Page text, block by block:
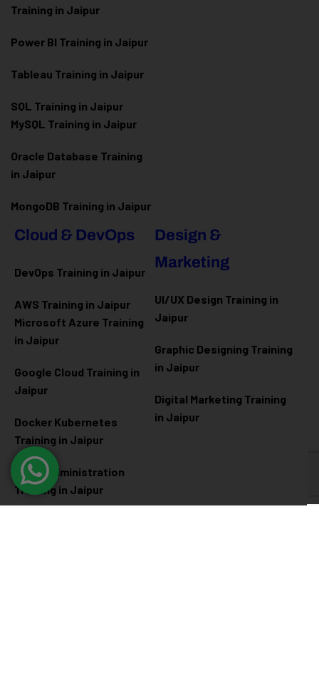
Training in Jaipur
Power BI Training in Jaipur
Tableau Training in Jaipur
SQL Training in Jaipur
MySQL Training in Jaipur
Oracle Database Training
in Jaipur
MongoDB Training in Jaipur
Cloud & DevOps
DevOps Training in Jaipur
AWS Training in Jaipur
Microsoft Azure Training
in Jaipur
Google Cloud Training in
Jaipur
Docker Kubernetes
Training in Jaipur
Linux Administration
Training in Jaipur
Design &
Marketing
UI/UX Design Training in
Jaipur
Graphic Designing Training
in Jaipur
Digital Marketing Training
in Jaipur